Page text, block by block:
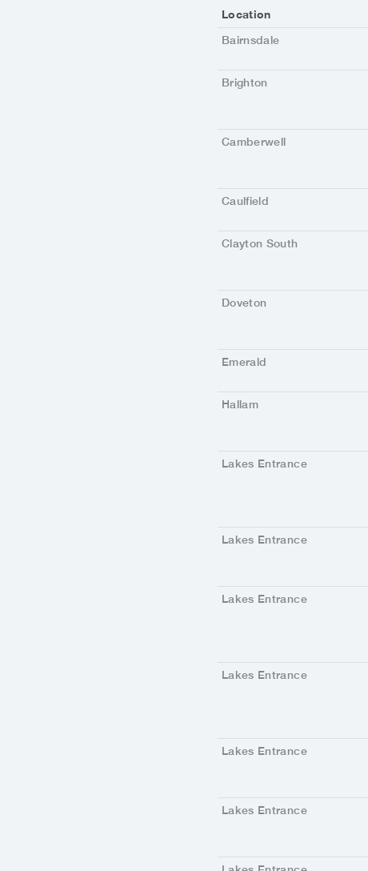
Location
Bairnsdale
Brighton
Camberwell
Caulfield
Clayton South
Doveton
Emerald
Hallam
Lakes Entrance
Lakes Entrance
Lakes Entrance
Lakes Entrance
Lakes Entrance
Lakes Entrance